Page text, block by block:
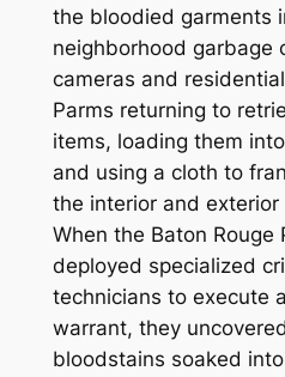
the bloodied garments
neighborhood garbage
cameras and
Parms returning to
items, loading them
and using a cloth to
the interior and
When the Baton Rouge
deployed specialized
technicians to execute
warrant, they
bloodstains soaked